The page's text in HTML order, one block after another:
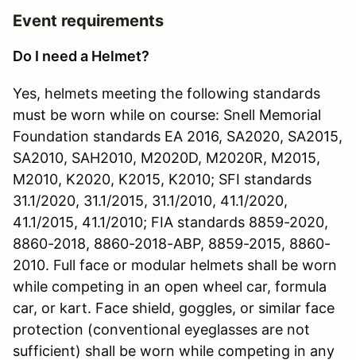
Event requirements
Do I need a Helmet?
Yes, helmets meeting the following standards
must be worn while on course: Snell Memorial
Foundation standards EA 2016, SA2020, SA2015,
SA2010, SAH2010, M2020D, M2020R, M2015,
M2010, K2020, K2015, K2010; SFI standards
31.1/2020, 31.1/2015, 31.1/2010, 41.1/2020,
41.1/2015, 41.1/2010; FIA standards 8859-2020,
8860-2018, 8860-2018-ABP, 8859-2015, 8860-
2010. Full face or modular helmets shall be worn
while competing in an open wheel car, formula
car, or kart. Face shield, goggles, or similar face
protection (conventional eyeglasses are not
sufficient) shall be worn while competing in any